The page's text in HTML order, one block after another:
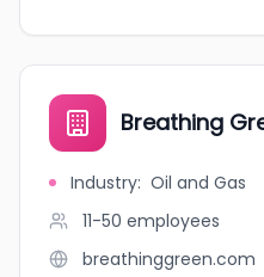
Breathing
Industry: Oil and Gas
11-50 employees
breathinggreen.com